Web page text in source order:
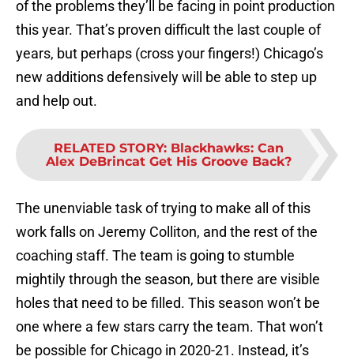
of the problems they’ll be facing in point production
this year. That’s proven difficult the last couple of
years, but perhaps (cross your fingers!) Chicago’s
new additions defensively will be able to step up
and help out.
RELATED STORY: Blackhawks: Can
Alex DeBrincat Get His Groove Back?
The unenviable task of trying to make all of this
work falls on Jeremy Colliton, and the rest of the
coaching staff. The team is going to stumble
mightily through the season, but there are visible
holes that need to be filled. This season won’t be
one where a few stars carry the team. That won’t
be possible for Chicago in 2020-21. Instead, it’s